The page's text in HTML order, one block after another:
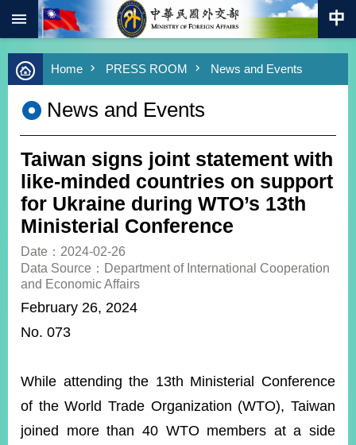
Skip to main content
Advanced
Search
Keywords
Southbound
Policy
COVID-
19
HOME
SiteMap
MOFA
&
Home PRESS ROOM News and Events
News and Events
Taiwan signs joint statement with
like-minded countries on support
for Ukraine during WTO’s 13th
Ministerial Conference
Date：2024-02-26
Data Source：Department of International Cooperation
and Economic Affairs
February 26, 2024
No. 073
While attending the 13th Ministerial Conference
of the World Trade Organization (WTO), Taiwan
joined more than 40 WTO members at a side